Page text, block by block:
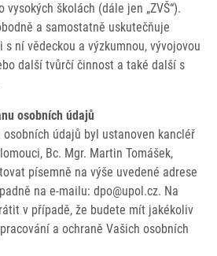
školách (dále jen „ZVŠ“).
a samostatně uskutečňuje
ní vědeckou a výzkumnou, vývojovou
další tvůrčí činnost a také další s
osobních údajů
osobních údajů byl ustanoven kancléř
Bc. Mgr. Martin Tomášek,
písemně na výše uvedené adrese
na e-mailu: dpo@upol.cz. Na
v případě, že budete mít jakékoliv
a ochraně Vašich osobních